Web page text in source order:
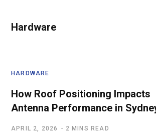
Hardware
HARDWARE
How Roof Positioning Impacts
Antenna Performance in
APRIL 2, 2026 2 MINS READ